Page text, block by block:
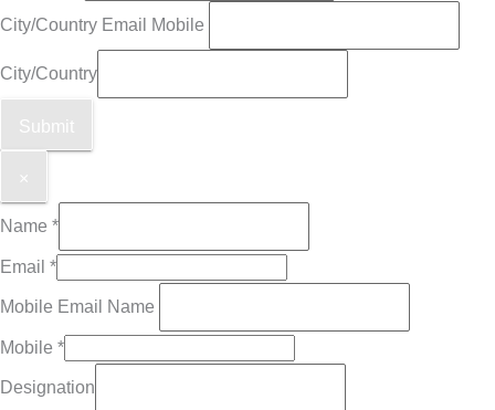
City/Country Email Mobile
City/Country
Submit
×
Name *
Email *
Mobile Email Name
Mobile *
Designation